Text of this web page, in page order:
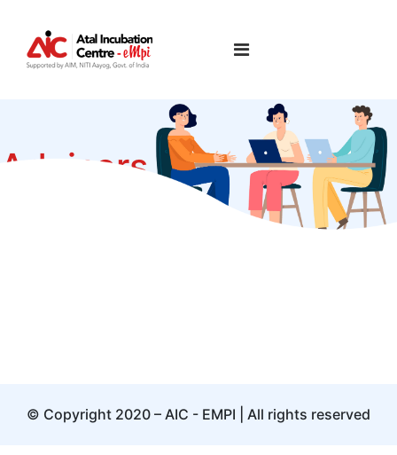
Advisors
© Copyright 2020 – AIC - EMPI | All rights reserved